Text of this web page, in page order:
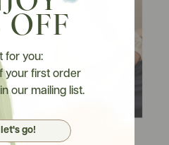
OFF
for you:
your first order
our mailing list.
go!